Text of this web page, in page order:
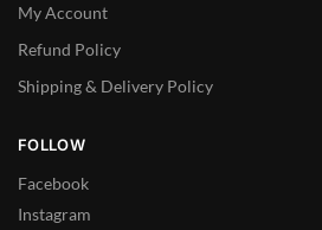
My Account
Refund Policy
Shipping & Delivery Policy
FOLLOW
Facebook
Instagram